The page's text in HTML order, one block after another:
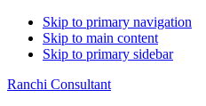
Skip to primary navigation
Skip to main content
Skip to primary sidebar
Ranchi Consultant